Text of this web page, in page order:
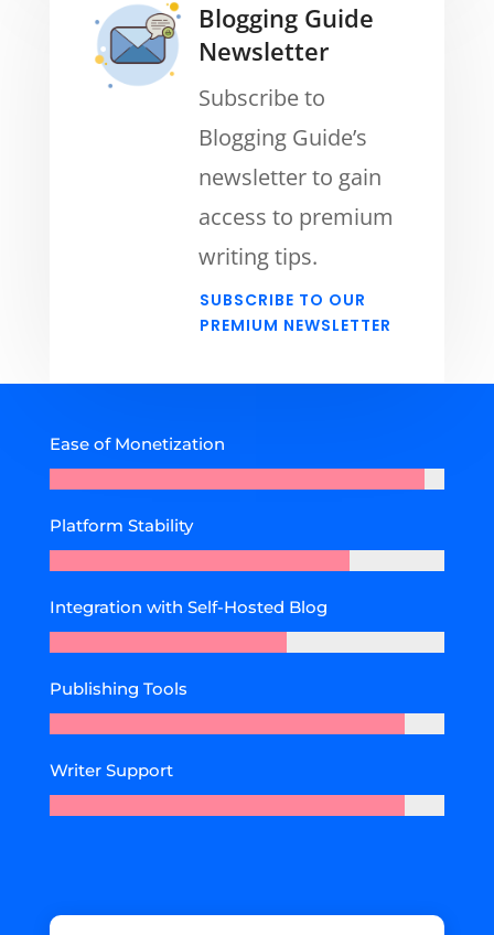
Blogging Guide
Newsletter
Subscribe to
Blogging Guide’s
newsletter to gain
access to premium
writing tips.
SUBSCRIBE TO OUR
PREMIUM NEWSLETTER
Ease of Monetization
Platform Stability
Integration with Self-Hosted Blog
Publishing Tools
Writer Support